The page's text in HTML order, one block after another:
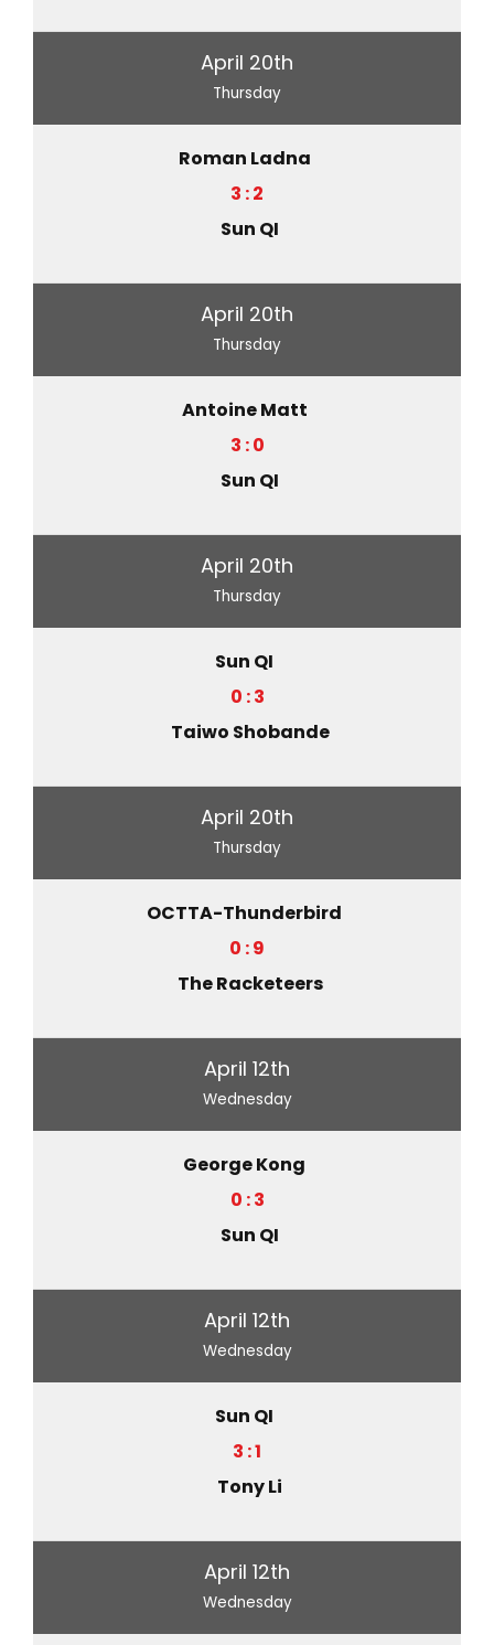
April 20th
Thursday
Roman Ladna
3 : 2
Sun QI
April 20th
Thursday
Antoine Matt
3 : 0
Sun QI
April 20th
Thursday
Sun QI
0 : 3
Taiwo Shobande
April 20th
Thursday
OCTTA-Thunderbird
0 : 9
The Racketeers
April 12th
Wednesday
George Kong
0 : 3
Sun QI
April 12th
Wednesday
Sun QI
3 : 1
Tony Li
April 12th
Wednesday